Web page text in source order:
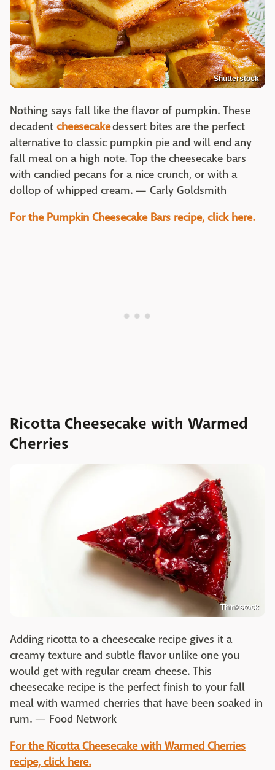
Shutterstock
Nothing says fall like the flavor of pumpkin. These
decadent cheesecakedessert bites are the perfect
alternative to classic pumpkin pie and will end any
fall meal on a high note. Top the cheesecake bars
with candied pecans for a nice crunch, or with a
dollop of whipped cream. — Carly Goldsmith
For the Pumpkin Cheesecake Bars recipe, click here.
Ricotta Cheesecake with Warmed
Cherries
Thinkstock
Adding ricotta to a cheesecake recipe gives it a
creamy texture and subtle flavor unlike one you
would get with regular cream cheese. This
cheesecake recipe is the perfect finish to your fall
meal with warmed cherries that have been soaked in
rum. — Food Network
For the Ricotta Cheesecake with Warmed Cherries
recipe, click here.